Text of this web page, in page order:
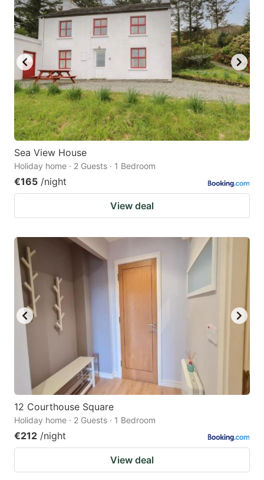
Sea View House
Holiday home · 2 Guests · 1 Bedroom
€165 /night
View deal
12 Courthouse Square
Holiday home · 2 Guests · 1 Bedroom
€212 /night
View deal